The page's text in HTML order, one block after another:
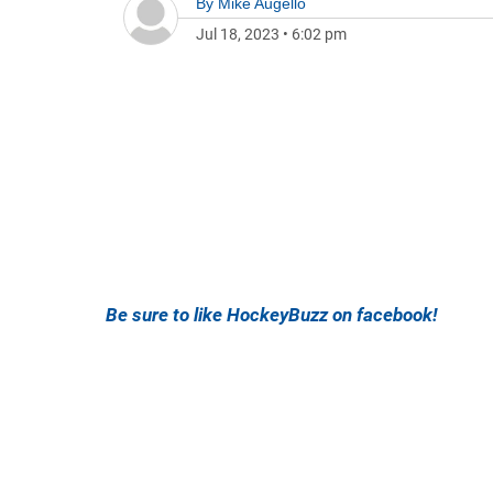
Jul 18, 2023 • 6:02 pm
Be sure to like HockeyBuzz on facebook!